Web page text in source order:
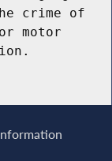
crime of
motor